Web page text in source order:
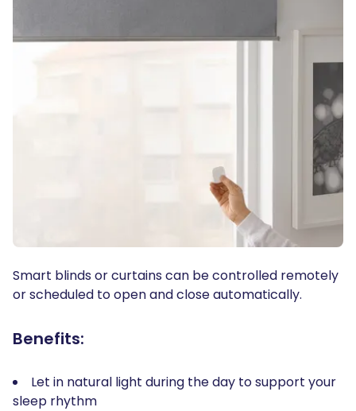
Smart blinds or curtains can be controlled remotely
or scheduled to open and close automatically.
Benefits:
Let in natural light during the day to support your
sleep rhythm